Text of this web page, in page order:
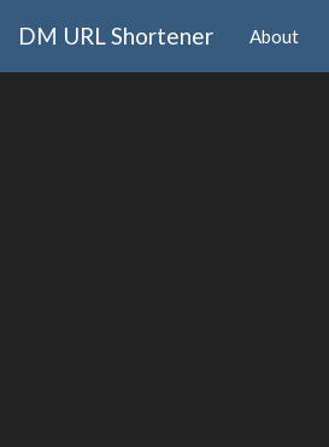
DM URL Shortener About